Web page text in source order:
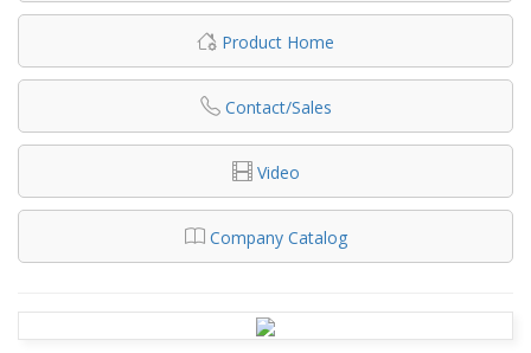
Product Home
Contact/Sales
Video
Company Catalog